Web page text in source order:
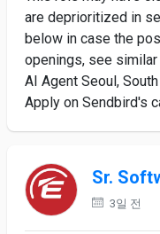
are deprioritized in
below in case the
openings, see
AI Agent Seoul,
Apply on Sendbird's
Sr.
3일 전